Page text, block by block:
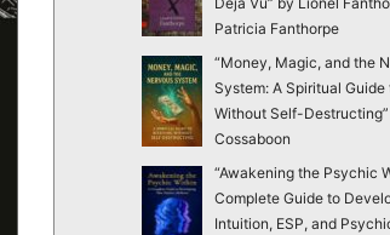
Patricia Fanthorpe
“Money, Magic, and the
System: A Spiritual
Without Self-
Cossaboon
“Awakening the Psychic
Complete Guide to
Intuition, ESP, and